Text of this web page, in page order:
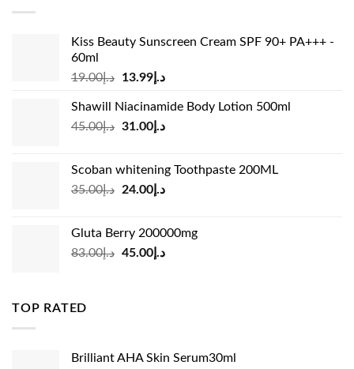
Kiss Beauty Sunscreen Cream SPF 90+ PA+++ -
60ml
د.إ19.00
Original
was:
د.إ19.00.
د.إ13.99
Current
is:
Shawill Niacinamide Body Lotion 500ml
د.إ45.00
Original
د.إ45.00.
د.إ31.00
Current
د.إ31.00.
Scoban whitening Toothpaste 200ML
د.إ35.00
Original
د.إ35.00.
د.إ24.00
Current
Gluta Berry 200000mg
د.إ83.00
Original
د.إ45.00
Current
TOP RATED
Brilliant AHA Skin Serum30ml